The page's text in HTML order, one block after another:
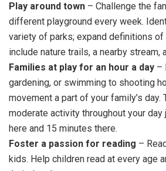
Play around town – Challenge the
different playground every week.
variety of parks; expand definitions of
include nature trails, a nearby stream,
Families at play for an hour a day –
gardening, or swimming to shooting
movement a part of your family’s
moderate activity throughout your
here and 15 minutes there.
Foster a passion for reading –
kids. Help children read at every age